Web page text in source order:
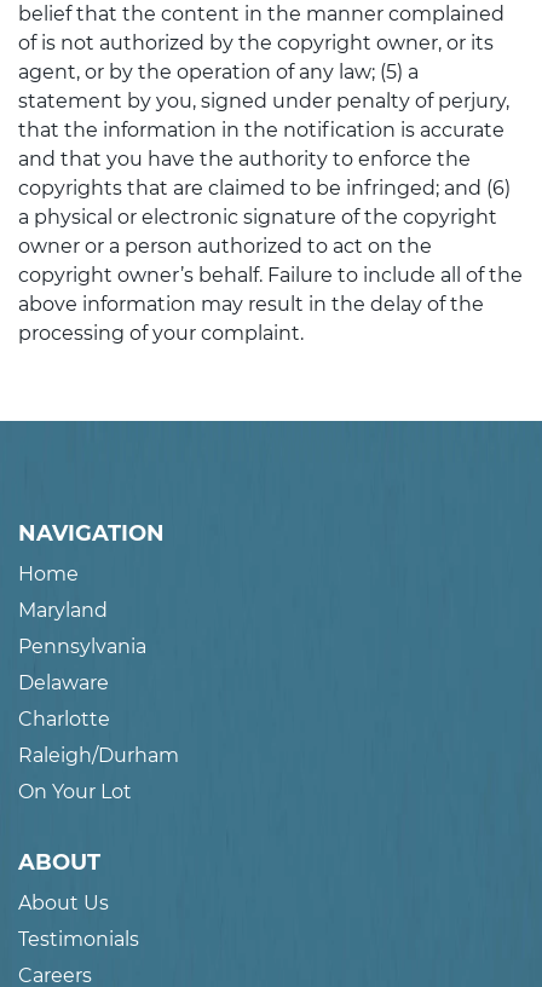
belief that the content in the manner complained
of is not authorized by the copyright owner, or its
agent, or by the operation of any law; (5) a
statement by you, signed under penalty of perjury,
that the information in the notification is accurate
and that you have the authority to enforce the
copyrights that are claimed to be infringed; and (6)
a physical or electronic signature of the copyright
owner or a person authorized to act on the
copyright owner’s behalf. Failure to include all of the
above information may result in the delay of the
processing of your complaint.
NAVIGATION
Home
Maryland
Pennsylvania
Delaware
Charlotte
Raleigh/Durham
On Your Lot
ABOUT
About Us
Testimonials
Careers